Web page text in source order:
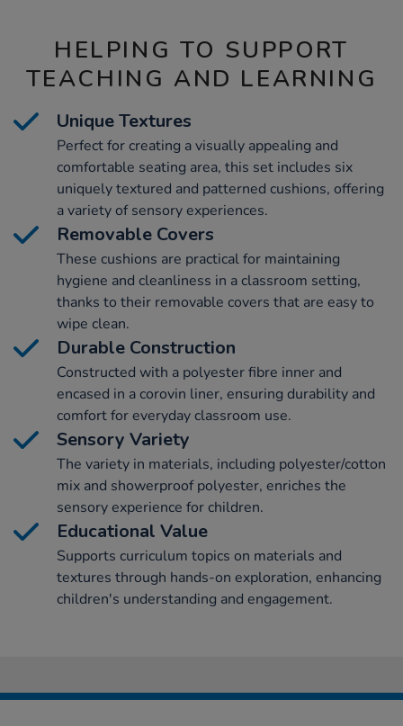
HELPING TO SUPPORT
TEACHING AND LEARNING
Unique Textures
Perfect for creating a visually appealing and
comfortable seating area, this set includes six
uniquely textured and patterned cushions, offering
a variety of sensory experiences.
Removable Covers
These cushions are practical for maintaining
hygiene and cleanliness in a classroom setting,
thanks to their removable covers that are easy to
wipe clean.
Durable Construction
Constructed with a polyester fibre inner and
encased in a corovin liner, ensuring durability and
comfort for everyday classroom use.
Sensory Variety
The variety in materials, including polyester/cotton
mix and showerproof polyester, enriches the
sensory experience for children.
Educational Value
Supports curriculum topics on materials and
textures through hands-on exploration, enhancing
children's understanding and engagement.